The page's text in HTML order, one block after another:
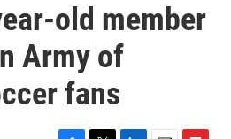
old member
Army of
fans